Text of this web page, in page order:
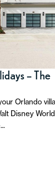
– The
Orlando villa
Disney World